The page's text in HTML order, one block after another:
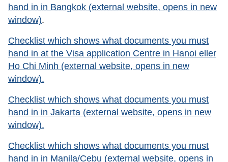
hand in in Bangkok (external website, opens in new
window).
Checklist which shows what documents you must
hand in at the Visa application Centre in Hanoi eller
Ho Chi Minh (external website, opens in new
window).
Checklist which shows what documents you must
hand in in Jakarta (external website, opens in new
window).
Checklist which shows what documents you must
hand in in Manila/Cebu (external website, opens in